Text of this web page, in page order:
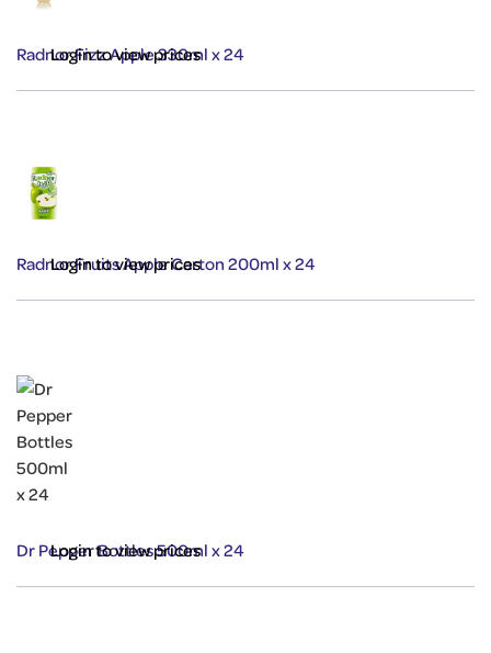
Radnor Fizz Apple 330ml x 24
Login to view prices
Radnor Fruits Apple Carton 200ml x 24
Login to view prices
Dr Pepper Bottles 500ml x 24
Login to view prices